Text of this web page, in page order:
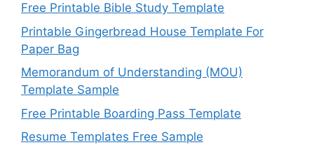
Free Printable Bible Study Template
Printable Gingerbread House Template For
Paper Bag
Memorandum of Understanding (MOU)
Template Sample
Free Printable Boarding Pass Template
Resume Templates Free Sample